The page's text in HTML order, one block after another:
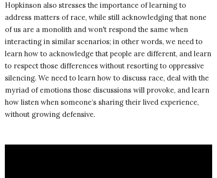
Hopkinson also stresses the importance of learning to
address matters of race, while still acknowledging that none
of us are a monolith and won't respond the same when
interacting in similar scenarios; in other words, we need to
learn how to acknowledge that people are different, and learn
to respect those differences without resorting to oppressive
silencing. We need to learn how to discuss race, deal with the
myriad of emotions those discussions will provoke, and learn
how listen when someone’s sharing their lived experience,
without growing defensive.